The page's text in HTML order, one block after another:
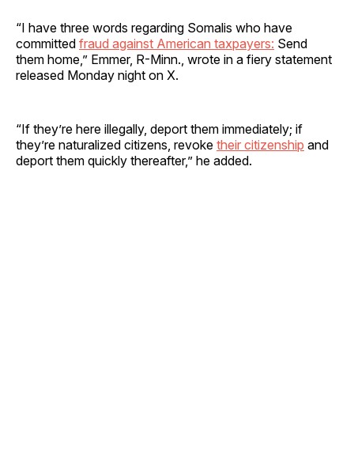
“I have three words regarding Somalis who have
committed fraud against American taxpayers: Send
them home,” Emmer, R-Minn., wrote in a fiery statement
released Monday night on X.
“If they’re here illegally, deport them immediately; if
they’re naturalized citizens, revoke their citizenship and
deport them quickly thereafter,” he added.